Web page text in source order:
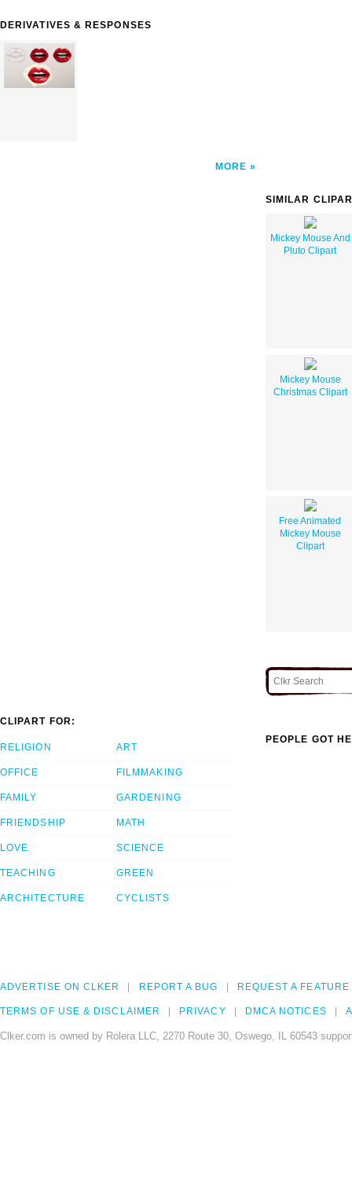
DERIVATIVES & RESPONSES
MORE
SIMILAR
Mickey Mouse And
Pluto Clipart
Mickey Mouse
Christmas Clipart
Free Animated
Mickey Mouse
Clipart
CLIPART FOR:
RELIGION
OFFICE
FAMILY
FRIENDSHIP
LOVE
TEACHING
ARCHITECTURE
ART
FILMMAKING
GARDENING
MATH
SCIENCE
GREEN
CYCLISTS
PEOPLE GOT
ADVERTISE ON CLKER REPORT A BUG REQUEST A FEATURE
TERMS OF USE & DISCLAIMER PRIVACY DMCA NOTICES
Clker.com is owned by Rolera LLC, 2270 Route 30, Oswego, IL 60543